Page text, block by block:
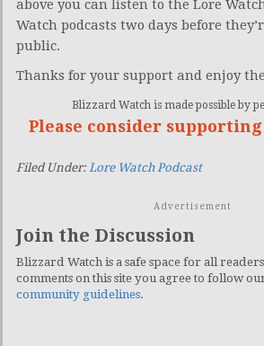
above you can listen to the Lore
Watch podcasts two days before
public.
Thanks for your support and enjoy
Blizzard Watch is made possible by
Please consider
Filed Under: Lore Watch Podcast
Advertisement
Join the Discussion
Blizzard Watch is a safe space for all
comments on this site you agree to follow
community guidelines.